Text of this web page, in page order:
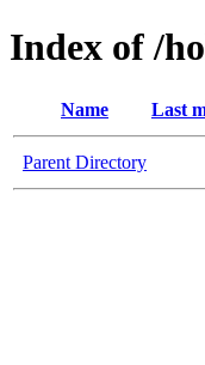
Index of /
Name Last
Parent Directory